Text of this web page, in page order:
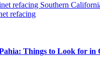
refacing Southern
refacing
Things to Look for in